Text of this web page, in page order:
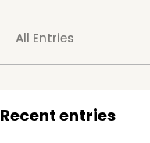
All Entries
Recent entries